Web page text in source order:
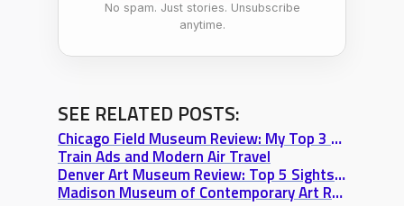
No spam. Just stories. Unsubscribe
anytime.
SEE RELATED POSTS:
Chicago Field Museum Review: My Top 3 Exhibits
Train Ads and Modern Air Travel
Denver Art Museum Review: Top 5 Sights (Psychedelic Exhibits to Flying Foxes)
Madison Museum of Contemporary Art Review